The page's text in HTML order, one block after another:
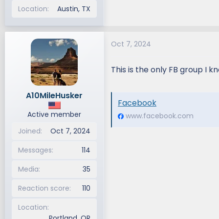
Location Austin, TX
A10MileHusker
Active member
Joined
Oct 7, 2024
Messages
114
Media
35
Reaction score
110
Location
Oct 7, 2024
This is the only FB group I
Facebook
www.facebook.com